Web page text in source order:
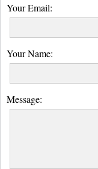
Your Email:
Your Name:
Message: